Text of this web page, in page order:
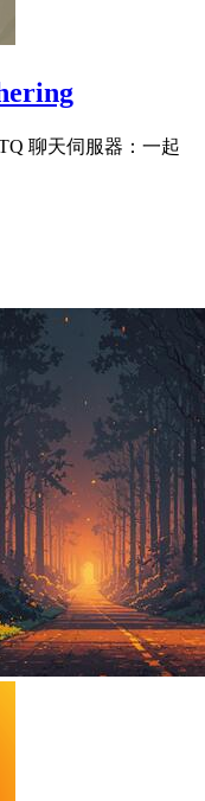
聊天伺服器：一起